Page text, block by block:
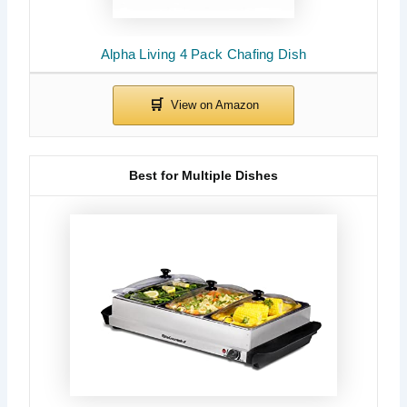
Alpha Living 4 Pack Chafing Dish
Best for Multiple Dishes